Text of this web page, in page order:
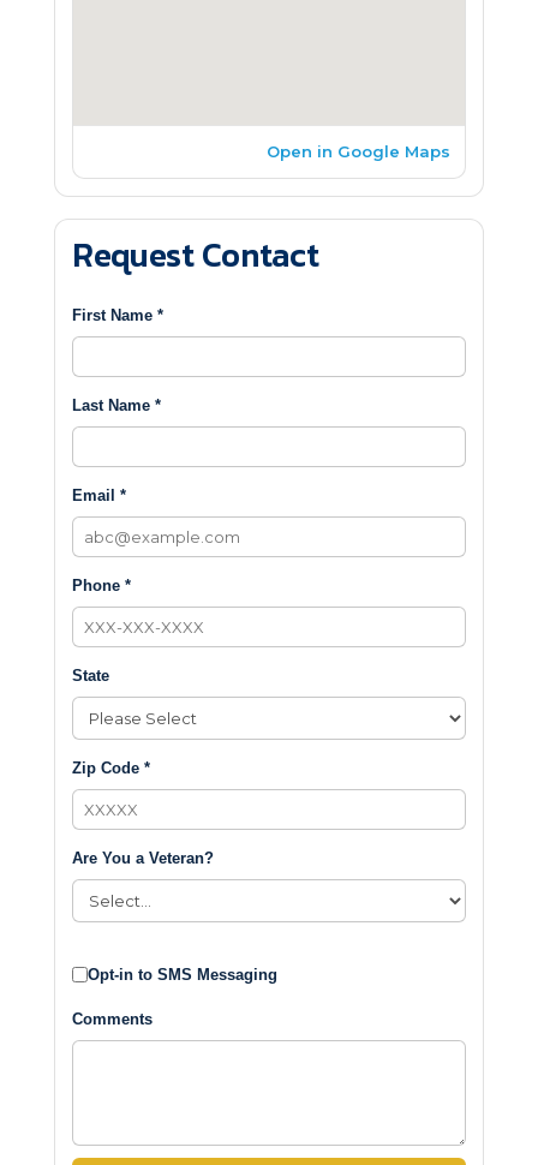
Open in Google Maps
Request Contact
First Name *
Last Name *
Email *
Phone *
State
Zip Code *
Are You a Veteran?
Opt-in to SMS Messaging
Comments